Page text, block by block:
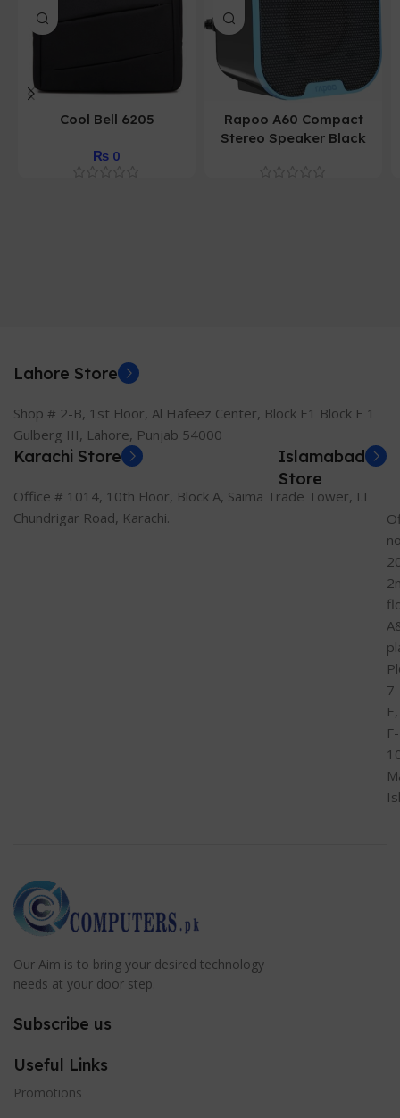
Cool Bell 6205
₨ 0
Rapoo A60 Compact
Stereo Speaker Black
Lahore Store
Shop # 2-B, 1st Floor, Al Hafeez Center, Block E1 Block E 1
Gulberg III, Lahore, Punjab 54000
Karachi Store
Office # 1014, 10th Floor, Block A, Saima Trade Tower, I.I
Chundrigar Road, Karachi.
Islamabad
Store
7-
E,
F-
Our Aim is to bring your desired technology
needs at your door step.
Subscribe us
Useful Links
Promotions